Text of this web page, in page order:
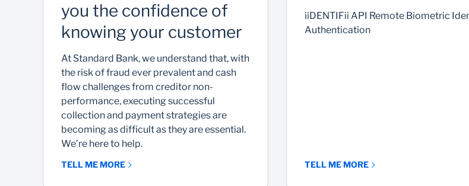
you the confidence of
knowing your customer
At Standard Bank, we understand that, with
the risk of fraud ever prevalent and cash
flow challenges from creditor non-
performance, executing successful
collection and payment strategies are
becoming as difficult as they are essential.
We’re here to help.
TELL ME MORE
iiDENTIFii API Remote Biometric
Authentication
TELL ME MORE